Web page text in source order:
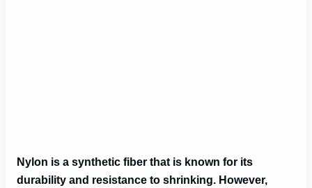
Nylon is a synthetic fiber that is known for its
durability and resistance to shrinking. However,